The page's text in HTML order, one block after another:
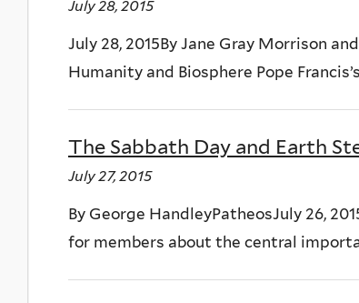
July 28, 2015
July 28, 2015By Jane Gray Morrison
Humanity and Biosphere Pope
The Sabbath Day and Earth
July 27, 2015
By George HandleyPatheosJuly 26,
for members about the central